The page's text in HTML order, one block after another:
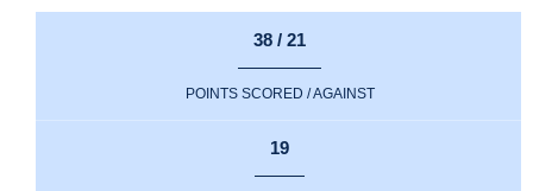
38 / 21
POINTS SCORED / AGAINST
19